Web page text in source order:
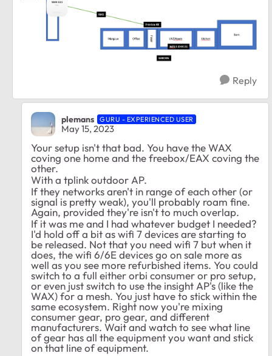
Reply
plemans GURU - EXPERIENCED USER
May 15, 2023
Your setup isn't that bad. You have the WAX
coving one home and the freebox/EAX coving the
other.
With a tplink outdoor AP.
If they networks aren't in range of each other (or
signal is pretty weak), you'll probably roam fine.
Again, provided they're isn't to much overlap.
If it was me and I had whatever budget I needed?
I'd hold off a bit as wifi 7 devices are starting to
be released. Not that you need wifi 7 but when it
does, the wifi 6/6E devices go on sale more as
well as you see more refurbished items. You could
switch to a full either orbi consumer or pro setup,
or even just switch to use the insight AP's (like the
WAX) for a mesh. You just have to stick within the
same ecosystem. Right now you're mixing
consumer gear, pro gear, and different
manufacturers. Wait and watch to see what line
of gear has all the equipment you want and stick
on that line of equipment.